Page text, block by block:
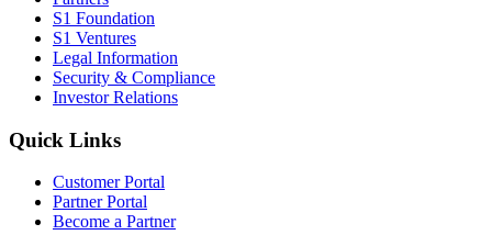
S1 Foundation
S1 Ventures
Legal Information
Security & Compliance
Investor Relations
Quick Links
Customer Portal
Partner Portal
Become a Partner